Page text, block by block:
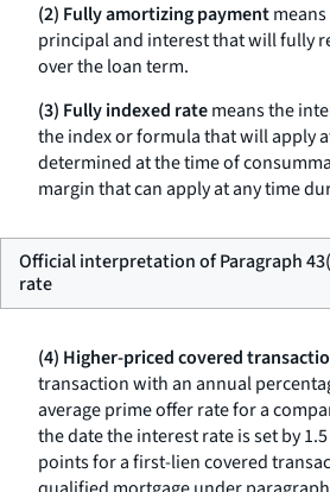
(2) Fully amortizing payment
principal and interest that will fully
over the loan term.
(3) Fully indexed ratemeans the
the index or formula that will apply
determined at the time of
margin that can apply at any time
Official interpretation of Paragraph
rate
(4) Higher-priced covered
transaction with an annual
average prime offer rate for a
the date the interest rate is set by
points for a first-lien covered